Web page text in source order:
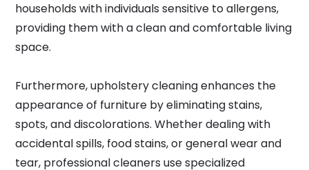
households with individuals sensitive to allergens,
providing them with a clean and comfortable living
space.
Furthermore, upholstery cleaning enhances the
appearance of furniture by eliminating stains,
spots, and discolorations. Whether dealing with
accidental spills, food stains, or general wear and
tear, professional cleaners use specialized